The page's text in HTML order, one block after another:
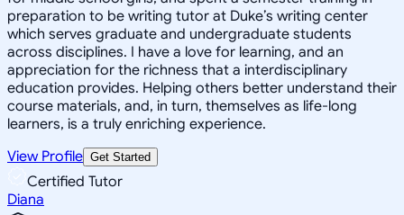
preparation to be writing tutor at Duke’s writing center
which serves graduate and undergraduate students
across disciplines. I have a love for learning, and an
appreciation for the richness that a interdisciplinary
education provides. Helping others better understand their
course materials, and, in turn, themselves as life-long
learners, is a truly enriching experience.
View Profile Get Started
Certified Tutor
Diana